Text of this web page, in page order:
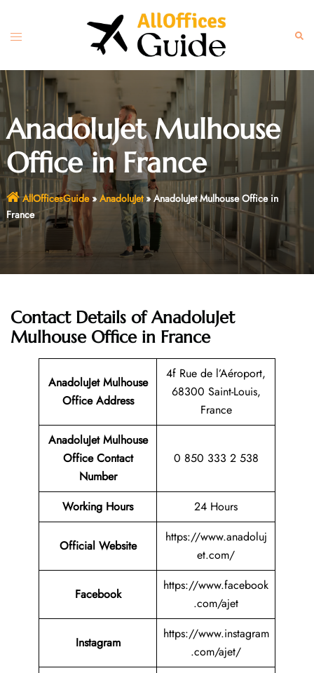
content
Toggle
AnadoluJet Mulhouse
Office in France
AllOfficesGuide» AnadoluJet» AnadoluJet Mulhouse Office in
France
Contact Details of AnadoluJet
Mulhouse Office in France
AnadoluJet Mulhouse
Office Address
4f Rue de l’Aéroport,
68300 Saint-Louis,
France
AnadoluJet Mulhouse
Office Contact
Number
0 850 333 2 538
Working Hours 24 Hours
Official Website
https://www.anadoluj
et.com/
Facebook
https://www.facebook
.com/ajet
Instagram
https://www.instagram
.com/ajet/